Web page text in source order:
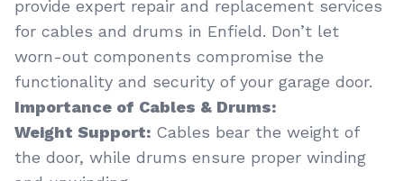
provide expert repair and replacement services
for cables and drums in Enfield. Don’t let
worn-out components compromise the
functionality and security of your garage door.
Importance of Cables & Drums:
Weight Support: Cables bear the weight of
the door, while drums ensure proper winding